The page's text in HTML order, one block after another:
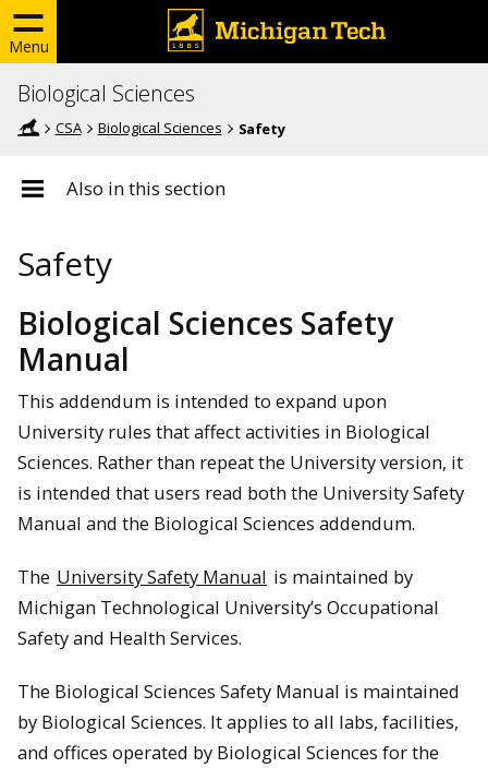
Menu
Biological Sciences
CSA Biological Sciences Safety
Also in this section
Safety
Biological Sciences Safety
Manual
This addendum is intended to expand upon
University rules that affect activities in Biological
Sciences. Rather than repeat the University version, it
is intended that users read both the University Safety
Manual and the Biological Sciences addendum.
The University Safety Manual is maintained by
Michigan Technological University’s Occupational
Safety and Health Services.
The Biological Sciences Safety Manual is maintained
by Biological Sciences. It applies to all labs, facilities,
and offices operated by Biological Sciences for the